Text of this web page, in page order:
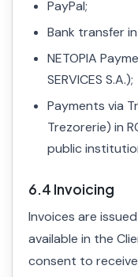
PayPal;
Bank transfer in
NETOPIA
SERVICES S.A.);
Payments via
Trezorerie) in
public
6.4 Invoicing
Invoices are
available in the
consent to